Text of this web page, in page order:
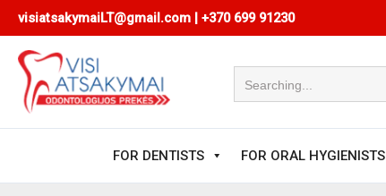
Skip
to
content
visiatsakymaiLT@gmail.com | +370 699 91230
FOR DENTISTS FOR ORAL HYGIENISTS